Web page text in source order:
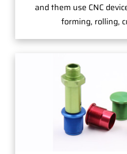
and them use CNC
forming, rolling,